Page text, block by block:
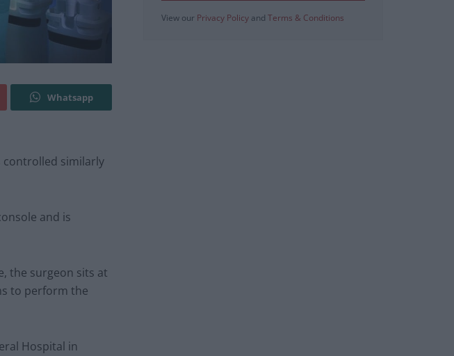
Whatsapp
controlled similarly
and is
the surgeon sits at
to perform the
Hospital in
View our Privacy Policy and Terms & Conditions